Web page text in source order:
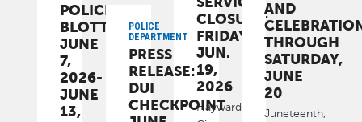
CLOSURE:
FRIDAY,
JUN.
19,
2026
Hayward
AND
THROUGH
SATURDAY,
JUNE
20
Juneteenth,
POLICE
BLOTTER:
JUNE
7,
2026-
JUNE
13,
POLICE
DEPARTMENT
PRESS
RELEASE:
DUI
CHECKPOINT